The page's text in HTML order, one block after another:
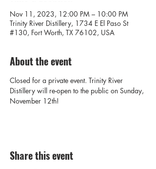
Nov 11, 2023, 12:00 PM – 10:00 PM
Trinity River Distillery, 1734 E El Paso St
#130, Fort Worth, TX 76102, USA
About the event
Closed for a private event. Trinity River
Distillery will re-open to the public on Sunday,
November 12th!
Share this event